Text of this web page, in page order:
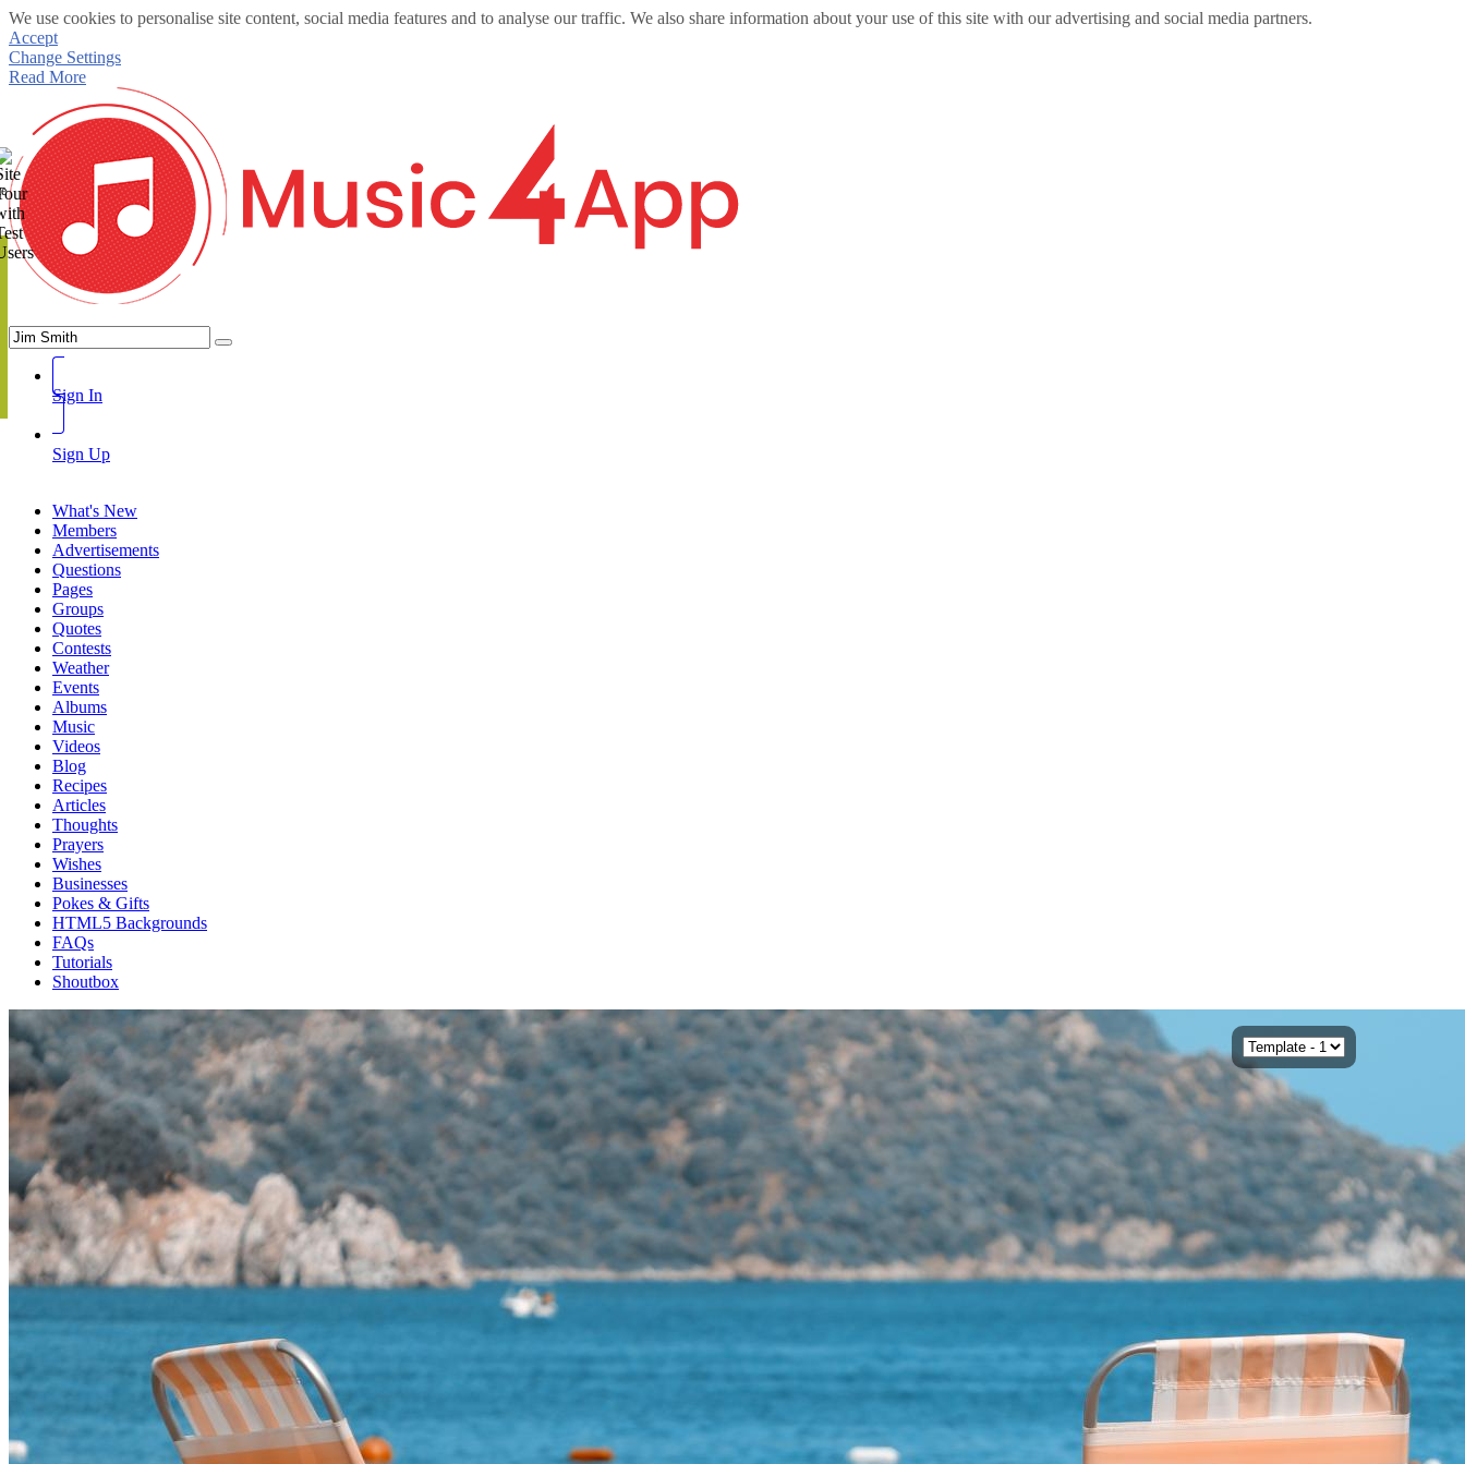
We use cookies to personalise site content, social media features and to analyse our traffic. We also share information about your use of this site with our advertising and social media partners.
Accept
Change Settings
Read More
Sign In
Sign Up
What's New
Members
Advertisements
Questions
Pages
Groups
Quotes
Contests
Weather
Events
Albums
Music
Videos
Blog
Recipes
Articles
Thoughts
Prayers
Wishes
Businesses
Pokes & Gifts
HTML5 Backgrounds
FAQs
Tutorials
Shoutbox